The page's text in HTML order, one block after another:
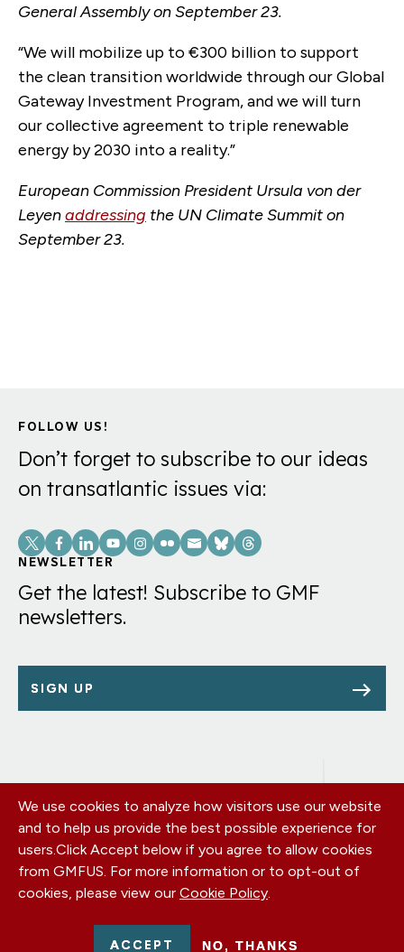
General Assembly on September 23.
“We will mobilize up to €300 billion to support
the clean transition worldwide through our Global
Gateway Investment Program, and we will turn
our collective agreement to triple renewable
energy by 2030 into a reality.”
European Commission President Ursula von der
Leyenaddressing the UN Climate Summit on
September 23.
FOLLOW US!
Don’t forget to subscribe to our ideas
on transatlantic issues via:
Social
Links
NEWSLETTER
Get the latest! Subscribe to GMF
newsletters.
SIGN UP
Footer
menu
OUR OFFICES
PRIVACY POLICY
CAREERS
DONATE
CONTACT US
We use cookies to analyze how visitors use our website
and to help us provide the best possible experience for
users.Click Accept below if you agree to allow cookies
from GMFUS. For more information or to opt-out of
cookies, please view our Cookie Policy.
ACCEPT NO, THANKS